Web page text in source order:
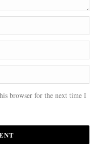
browser for the next time I